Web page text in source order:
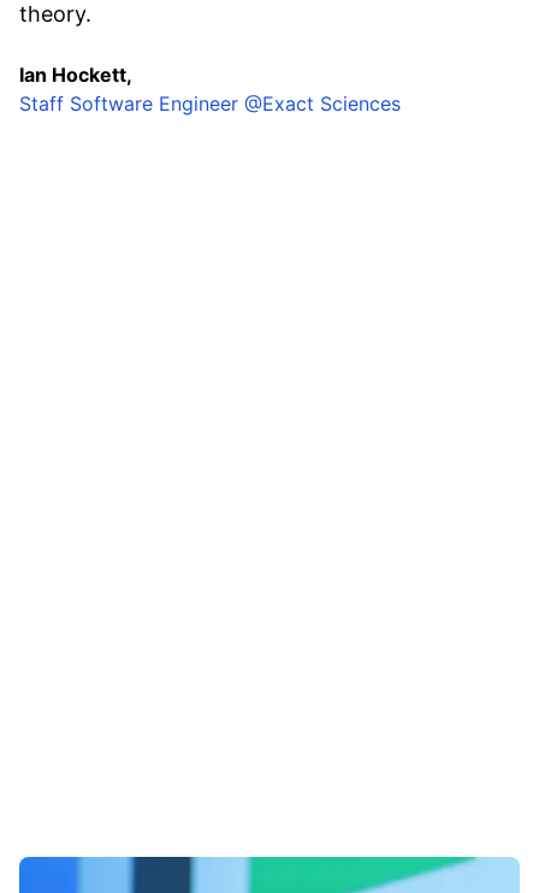
theory.
Ian Hockett,
Staff Software Engineer @Exact Sciences